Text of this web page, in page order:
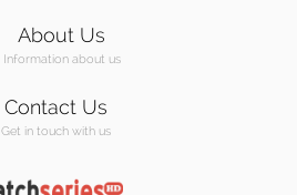
About Us
Information about us
Contact Us
Get in touch with us